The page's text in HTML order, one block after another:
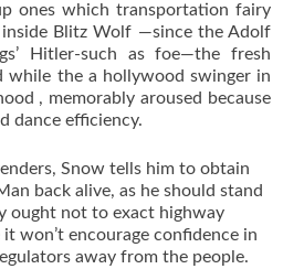
ones which transportation fairy
Blitz Wolf —since the Adolf
Hitler-such as foe—the fresh
while the a hollywood swinger in
, memorably aroused because
dance efficiency.
Snow tells him to obtain
back alive, as he should stand
ought not to exact highway
won’t encourage confidence in
away from the people.